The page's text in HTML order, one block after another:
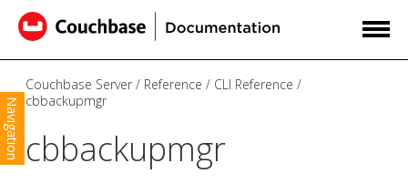
Navigation
Couchbase Server Reference
CLI Reference
cbbackupmgr
cbbackupmgr